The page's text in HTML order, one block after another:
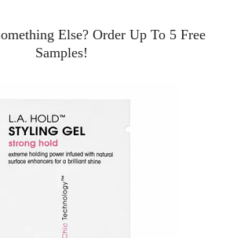
Else? Order Up To 5 Free
Samples!